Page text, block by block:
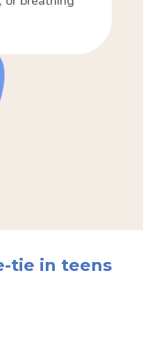
tie in teens